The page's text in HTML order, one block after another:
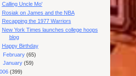
Calling Uncle Mo'
Rosiak on James and the NBA
Recapping the 1977 Warriors
New York Times launches college hoops
blog
Happy Birthday
February(65)
January(59)
(399)